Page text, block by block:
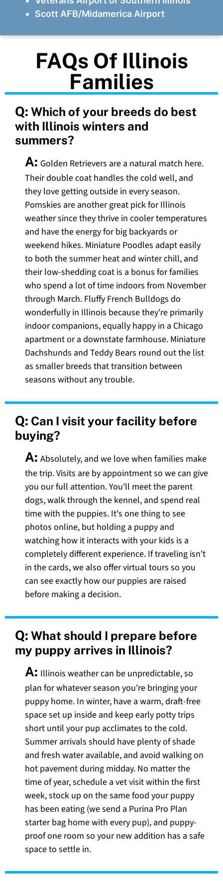
Scott AFB/Midamerica Airport
FAQs Of Illinois
Families
Q: Which of your breeds do best
with Illinois winters and
summers?
A: Golden Retrievers are a natural match here.
Their double coat handles the cold well, and
they love getting outside in every season.
Pomskies are another great pick for Illinois
weather since they thrive in cooler temperatures
and have the energy for big backyards or
weekend hikes. Miniature Poodles adapt easily
to both the summer heat and winter chill, and
their low-shedding coat is a bonus for families
who spend a lot of time indoors from November
through March. Fluffy French Bulldogs do
wonderfully in Illinois because they're primarily
indoor companions, equally happy in a Chicago
apartment or a downstate farmhouse. Miniature
Dachshunds and Teddy Bears round out the list
as smaller breeds that transition between
seasons without any trouble.
Q: Can I visit your facility before
buying?
A: Absolutely, and we love when families make
the trip. Visits are by appointment so we can give
you our full attention. You'll meet the parent
dogs, walk through the kennel, and spend real
time with the puppies. It's one thing to see
photos online, but holding a puppy and
watching how it interacts with your kids is a
completely different experience. If traveling isn't
in the cards, we also offer virtual tours so you
can see exactly how our puppies are raised
before making a decision.
Q: What should I prepare before
my puppy arrives in Illinois?
A: Illinois weather can be unpredictable, so
plan for whatever season you're bringing your
puppy home. In winter, have a warm, draft-free
space set up inside and keep early potty trips
short until your pup acclimates to the cold.
Summer arrivals should have plenty of shade
and fresh water available, and avoid walking on
hot pavement during midday. No matter the
time of year, schedule a vet visit within the first
week, stock up on the same food your puppy
has been eating (we send a Purina Pro Plan
starter bag home with every pup), and puppy-
proof one room so your new addition has a safe
space to settle in.